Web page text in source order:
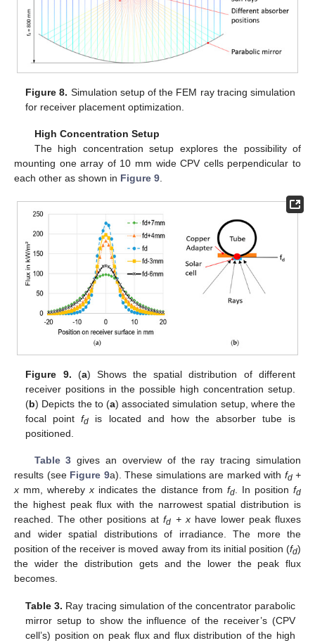
Figure 8. Simulation setup of the FEM ray tracing simulation
for receiver placement optimization.
High Concentration Setup
The high concentration setup explores the possibility of
mounting one array of 10 mm wide CPV cells perpendicular to
each other as shown in Figure 9
Figure 9. (a) Shows the spatial distribution of different
receiver positions in the possible high concentration setup.
(b) Depicts the to (a) associated simulation setup, where the
focal pointfd
is located and how the absorber tube is
positioned.
Table 3 gives an overview of the ray tracing simulation
results (see Figure 9a). These simulations are marked with fd+
x mm, wherebyx indicates the distance from fd. In positionfd
the highest peak flux with the narrowest spatial distribution is
reached. The other positions atfd + xhave lower peak fluxes
and wider spatial distributions of irradiance. The more the
position of the receiver is moved away from its initial position (fd)
the wider the distribution gets and the lower the peak flux
becomes.
Table 3. Ray tracing simulation of the concentrator parabolic
mirror setup to show the influence of the receiver’s (CPV
cell’s) position on peak flux and flux distribution of the high